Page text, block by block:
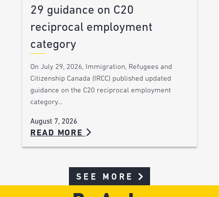
29 guidance on C20
reciprocal employment
category
On July 29, 2026, Immigration, Refugees and
Citizenship Canada (IRCC) published updated
guidance on the C20 reciprocal employment
category…
August 7, 2026
READ MORE
SEE MORE